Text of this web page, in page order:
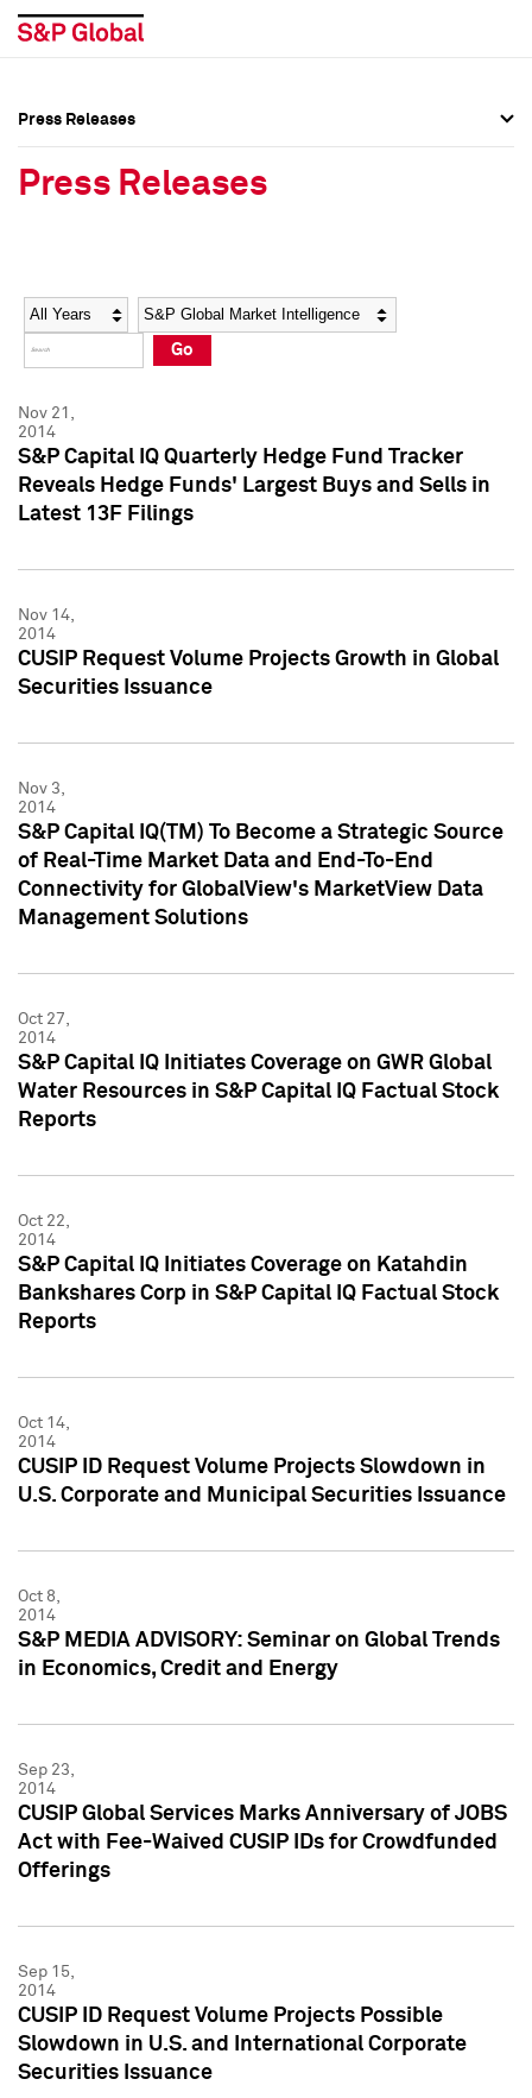
Social Media Directory
Press Kit
Social Media Directory
Press Kit
Press Releases
Press Releases
Year Category
Go
Nov 21,
2014
S&P Capital IQ Quarterly Hedge Fund Tracker
Reveals Hedge Funds' Largest Buys and Sells in
Latest 13F Filings
Nov 14,
2014
CUSIP Request Volume Projects Growth in Global
Securities Issuance
Nov 3,
2014
S&P Capital IQ(TM) To Become a Strategic Source
of Real-Time Market Data and End-To-End
Connectivity for GlobalView's MarketView Data
Management Solutions
Oct 27,
2014
S&P Capital IQ Initiates Coverage on GWR Global
Water Resources in S&P Capital IQ Factual Stock
Reports
Oct 22,
2014
S&P Capital IQ Initiates Coverage on Katahdin
Bankshares Corp in S&P Capital IQ Factual Stock
Reports
Oct 14,
2014
CUSIP ID Request Volume Projects Slowdown in
U.S. Corporate and Municipal Securities Issuance
Oct 8,
2014
S&P MEDIA ADVISORY: Seminar on Global Trends
in Economics, Credit and Energy
Sep 23,
2014
CUSIP Global Services Marks Anniversary of JOBS
Act with Fee-Waived CUSIP IDs for Crowdfunded
Offerings
Sep 15,
2014
CUSIP ID Request Volume Projects Possible
Slowdown in U.S. and International Corporate
Securities Issuance